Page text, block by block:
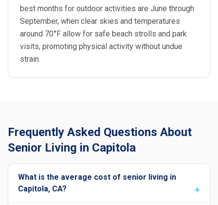
best months for outdoor activities are June through
September, when clear skies and temperatures
around 70°F allow for safe beach strolls and park
visits, promoting physical activity without undue
strain.
Frequently Asked Questions About
Senior Living in Capitola
What is the average cost of senior living in
Capitola, CA?